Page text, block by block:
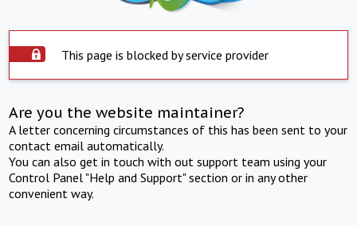
This page is blocked by service provider
Are you the website maintainer?
A letter concerning circumstances of this has been sent to your
contact email automatically.
You can also get in touch with out support team using your
Control Panel "Help and Support" section or in any other
convenient way.